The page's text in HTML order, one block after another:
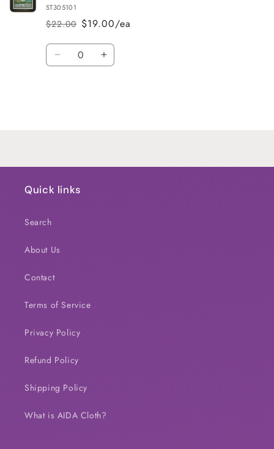
ST305101
Regular
price
$22.00
Sale
price
$19.00/ea
Quantity
Decrease Increase
Quick links
Search
About Us
Contact
Terms of Service
Privacy Policy
Refund Policy
Shipping Policy
What is AIDA Cloth?